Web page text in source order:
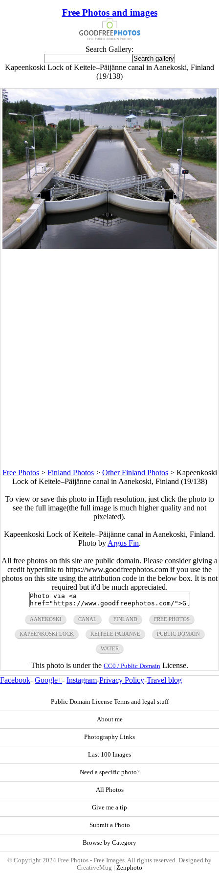
Free Photos and images
Search Gallery:
Kapeenkoski Lock of Keitele–Päijänne canal in Aanekoski, Finland
(19/138)
Free Photos> Finland Photos> Other Finland Photos> Kapeenkoski
Lock of Keitele–Päijänne canal in Aanekoski, Finland (19/138)
To view or save this photo in High resolution, just click the photo to
see the full image(the full image is much higher quality and not
pixelated).
Kapeenkoski Lock of Keitele–Päijänne canal in Aanekoski, Finland.
Photo by Argus Fin.
All free photos on this site are public domain. Please consider giving a
credit hyperlink to https://www.goodfreephotos.com if you use the
photos on this site using the attribution code in the below box. It is not
required but it'd be much appreciated.
AANEKOSKI CANAL FINLAND FREE PHOTOS
KAPEENKOSKI LOCK KEITELE PAIJANNE PUBLIC DOMAIN
WATER
This photo is under the CC0 / Public Domain License.
Facebook- Google+- Instagram-Privacy Policy-Travel blog
Public Domain License Terms and legal stuff
About me
Photography Links
Last 100 Images
Need a specific photo?
All Photos
Give me a tip
Submit a Photo
Browse by Category
© Copyright 2024 Free Photos - Free Images. All rights reserved. Designed by
CreativeMug | Zenphoto